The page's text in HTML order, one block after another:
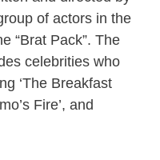
of actors in the
“Brat Pack”. The
celebrities who
‘The Breakfast
Fire’, and